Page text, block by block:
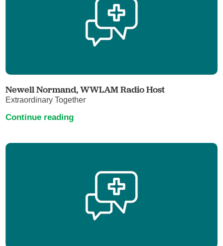
Newell Normand, WWLAM Radio Host
Extraordinary Together
Continue reading